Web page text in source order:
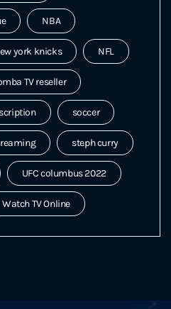
NBA
york knicks NFL
TV reseller
soccer
steph curry
UFC columbus 2022
Watch TV Online